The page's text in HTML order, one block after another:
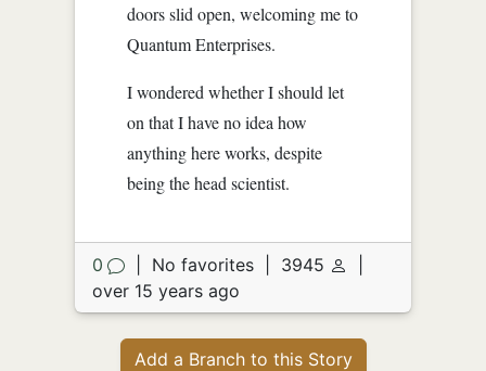
doors slid open, welcoming me to
Quantum Enterprises.
I wondered whether I should let
on that I have no idea how
anything here works, despite
being the head scientist.
0 No favorites 3945
over 15 years ago
Add a Branch to this Story